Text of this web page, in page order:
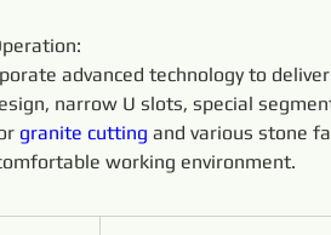
advanced technology to
narrow U slots, special
granite cutting and various stone
working environment.